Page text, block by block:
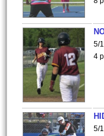
5/
4
5/